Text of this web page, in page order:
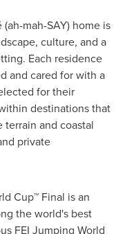
mah-SAY) home is
culture, and a
Each residence
and cared for with a
for their
destinations that
and coastal
private
Cup™ Final is an
the world's best
FEI Jumping World